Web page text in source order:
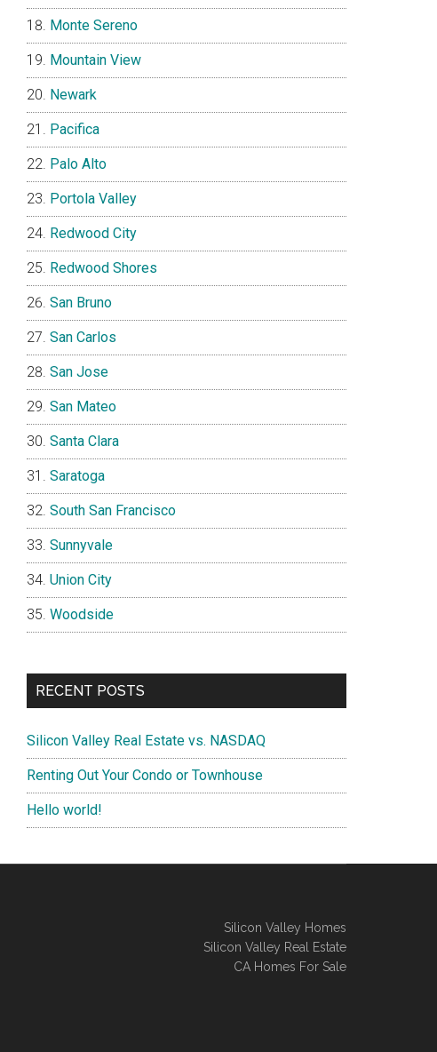
Monte Sereno
Mountain View
Newark
Pacifica
Palo Alto
Portola Valley
Redwood City
Redwood Shores
San Bruno
San Carlos
San Jose
San Mateo
Santa Clara
Saratoga
South San Francisco
Sunnyvale
Union City
Woodside
RECENT POSTS
Silicon Valley Real Estate vs. NASDAQ
Renting Out Your Condo or Townhouse
Hello world!
Silicon Valley Homes
Silicon Valley Real Estate
CA Homes For Sale